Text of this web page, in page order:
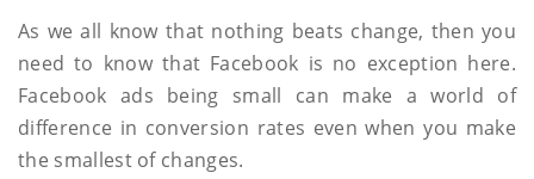
As we all know that nothing beats change, then you
need to know that Facebook is no exception here.
Facebook ads being small can make a world of
difference in conversion rates even when you make
the smallest of changes.